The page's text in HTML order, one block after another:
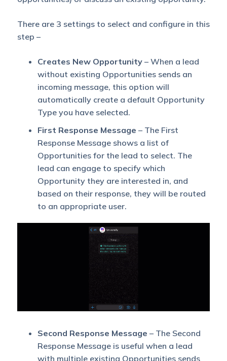
There are 3 settings to select and configure in this
step –
Creates New Opportunity– When a lead
without existing Opportunities sends an
incoming message, this option will
automatically create a default Opportunity
Type you have selected.
First Response Message – The First
Response Message shows a list of
Opportunities for the lead to select. The
lead can engage to specify which
Opportunity they are interested in, and
based on their response, they will be routed
to an appropriate user.
Second Response Message – The Second
Response Message is useful when a lead
with multiple existing Opportunities sends